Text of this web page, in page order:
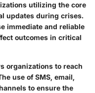
utilizing the core
updates during crises.
immediate and reliable
outcomes in critical
organizations to reach
use of SMS, email,
to ensure the